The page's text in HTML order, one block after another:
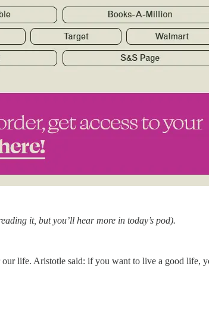
it, but you’ll hear more in today’s pod).
life. Aristotle said: if you want to live a good life,